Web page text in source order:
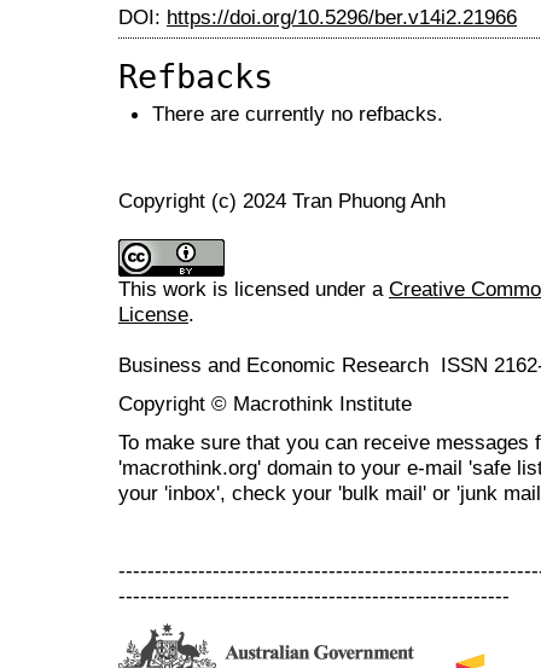
DOI: https://doi.org/10.5296/ber.v14i2.21966
Refbacks
There are currently no refbacks.
Copyright (c) 2024 Tran Phuong Anh
This work is licensed under a Creative
License.
Business and Economic Research ISSN
Copyright © Macrothink Institute
To make sure that you can receive messages
'macrothink.org' domain to your e-mail 'safe
your 'inbox', check your 'bulk mail' or 'junk
------------------------------------------------------